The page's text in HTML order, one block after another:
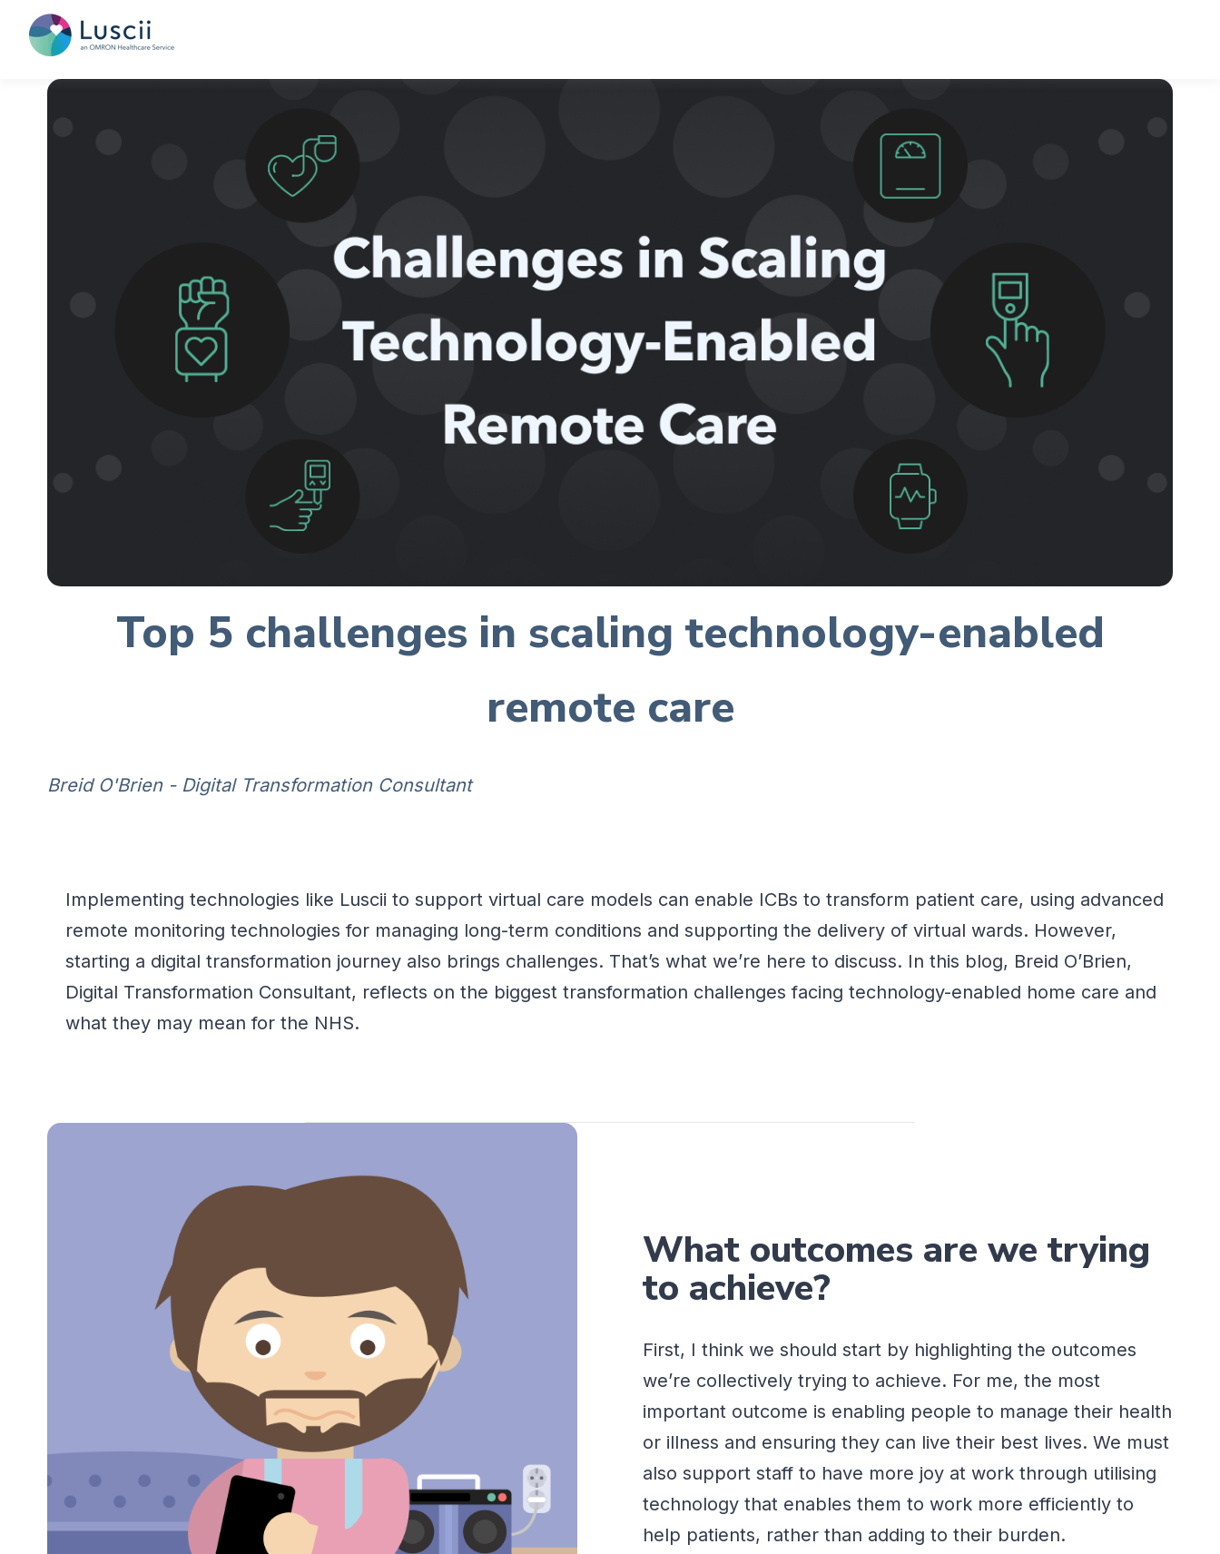
Top 5 challenges in scaling technology-enabled
remote care
Breid O'Brien - Digital Transformation Consultant
Implementing technologies like Luscii to support virtual care models can enable ICBs to transform patient care, using advanced
remote monitoring technologies for managing long-term conditions and supporting the delivery of virtual wards. However,
starting a digital transformation journey also brings challenges. That’s what we’re here to discuss. In this blog, Breid O’Brien,
Digital Transformation Consultant, reflects on the biggest transformation challenges facing technology-enabled home care and
what they may mean for the NHS.
What outcomes are we trying
to achieve?
First, I think we should start by highlighting the outcomes
we’re collectively trying to achieve. For me, the most
important outcome is enabling people to manage their health
or illness and ensuring they can live their best lives. We must
also support staff to have more joy at work through utilising
technology that enables them to work more efficiently to
help patients, rather than adding to their burden.